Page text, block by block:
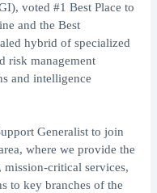
voted #1 Best Place to
and the Best
hybrid of specialized
risk management
and intelligence
Generalist to join
where we provide the
critical services,
to key branches of the